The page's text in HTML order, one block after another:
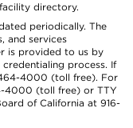
directory.
periodically. The
and services
is provided to us by
process. If
4000 (toll free). For
4000 (toll free) or TTY
of California at 916-